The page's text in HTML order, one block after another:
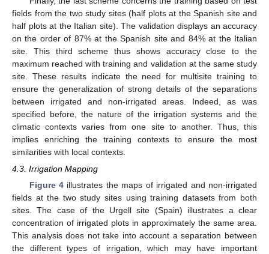
fields from the two study sites (half plots at the Spanish site and
half plots at the Italian site). The validation displays an accuracy
on the order of 87% at the Spanish site and 84% at the Italian
site. This third scheme thus shows accuracy close to the
maximum reached with training and validation at the same study
site. These results indicate the need for multisite training to
ensure the generalization of strong details of the separations
between irrigated and non-irrigated areas. Indeed, as was
specified before, the nature of the irrigation systems and the
climatic contexts varies from one site to another. Thus, this
implies enriching the training contexts to ensure the most
similarities with local contexts.
4.3. Irrigation Mapping
Figure 4 illustrates the maps of irrigated and non-irrigated
fields at the two study sites using training datasets from both
sites. The case of the Urgell site (Spain) illustrates a clear
concentration of irrigated plots in approximately the same area.
This analysis does not take into account a separation between
the different types of irrigation, which may have important